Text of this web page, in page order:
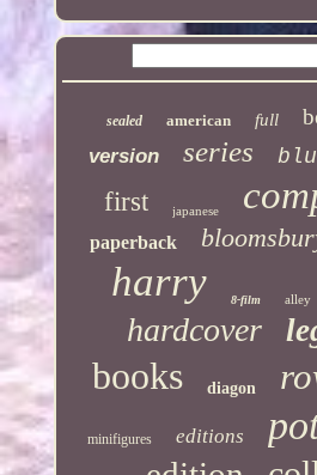
sealed american full
version series
first japanese
paperback
harry 8-film alley
hardcover
books diagon
minifigures editions